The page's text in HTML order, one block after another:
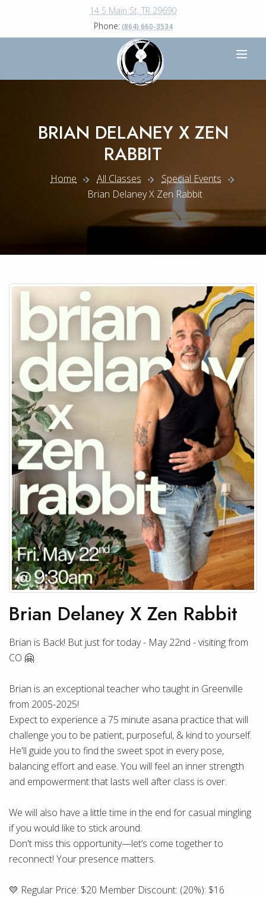
14 S Main St, TR 29690
Phone: (864) 660-3534
BRIAN DELANEY X ZEN
RABBIT
Home All Classes
Special Events
Brian Delaney X Zen Rabbit
Brian Delaney X Zen Rabbit
Brian is Back! But just for today - May 22nd - visiting from
CO 🤗
Brian is an exceptional teacher who taught in Greenville
from 2005-2025!
Expect to experience a 75 minute asana practice that will
challenge you to be patient, purposeful, & kind to yourself.
He'll guide you to find the sweet spot in every pose,
balancing effort and ease. You will feel an inner strength
and empowerment that lasts well after class is over.
We will also have a little time in the end for casual mingling
if you would like to stick around.
Don't miss this opportunity—let’s come together to
reconnect! Your presence matters.
💛 Regular Price: $20 Member Discount: (20%): $16